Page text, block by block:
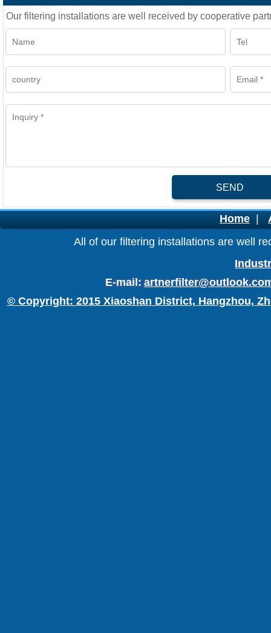
Our filtering installations are well received by cooperative
SEND
Home
All of our filtering installations are well
E-mail:
© Copyright: 2015 Xiaoshan District, Hangzhou,